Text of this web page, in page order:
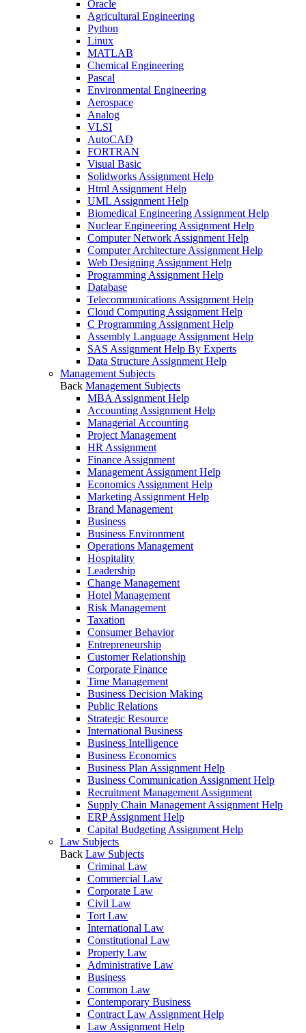
Oracle
Agricultural Engineering
Python
Linux
MATLAB
Chemical Engineering
Pascal
Environmental Engineering
Aerospace
Analog
VLSI
AutoCAD
FORTRAN
Visual Basic
Solidworks Assignment Help
Html Assignment Help
UML Assignment Help
Biomedical Engineering Assignment Help
Nuclear Engineering Assignment Help
Computer Network Assignment Help
Computer Architecture Assignment Help
Web Designing Assignment Help
Programming Assignment Help
Database
Telecommunications Assignment Help
Cloud Computing Assignment Help
C Programming Assignment Help
Assembly Language Assignment Help
SAS Assignment Help By Experts
Data Structure Assignment Help
Management Subjects
Back Management Subjects
MBA Assignment Help
Accounting Assignment Help
Managerial Accounting
Project Management
HR Assignment
Finance Assignment
Management Assignment Help
Economics Assignment Help
Marketing Assignment Help
Brand Management
Business
Business Environment
Operations Management
Hospitality
Leadership
Change Management
Hotel Management
Risk Management
Taxation
Consumer Behavior
Entrepreneurship
Customer Relationship
Corporate Finance
Time Management
Business Decision Making
Public Relations
Strategic Resource
International Business
Business Intelligence
Business Economics
Business Plan Assignment Help
Business Communication Assignment Help
Recruitment Management Assignment
Supply Chain Management Assignment Help
ERP Assignment Help
Capital Budgeting Assignment Help
Law Subjects
Back Law Subjects
Criminal Law
Commercial Law
Corporate Law
Civil Law
Tort Law
International Law
Constitutional Law
Property Law
Administrative Law
Business
Common Law
Contemporary Business
Contract Law Assignment Help
Law Assignment Help